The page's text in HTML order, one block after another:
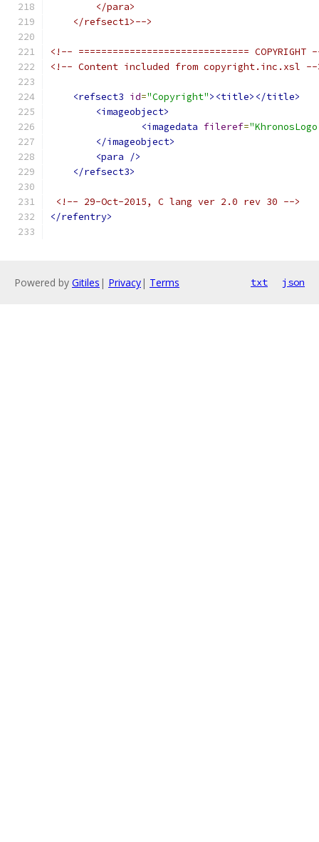
        </para>
    </refsect1>-->
<!-- ============================== COPYRIGHT
<!-- Content included from copyright.inc.xsl --
<refsect3 id="Copyright"><title></title>
<imageobject>
<imagedata fileref=
</imageobject>
<para
/>
</refsect3>
<!-- 29-Oct-2015, C lang ver 2.0 rev 30 -->
</refentry>
Powered by Gitiles | Privacy| Terms txt json